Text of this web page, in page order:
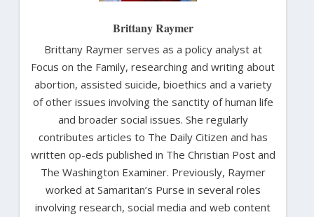
Brittany Raymer
Brittany Raymer serves as a policy analyst at
Focus on the Family, researching and writing about
abortion, assisted suicide, bioethics and a variety
of other issues involving the sanctity of human life
and broader social issues. She regularly
contributes articles to The Daily Citizen and has
written op-eds published in The Christian Post and
The Washington Examiner. Previously, Raymer
worked at Samaritan’s Purse in several roles
involving research, social media and web content